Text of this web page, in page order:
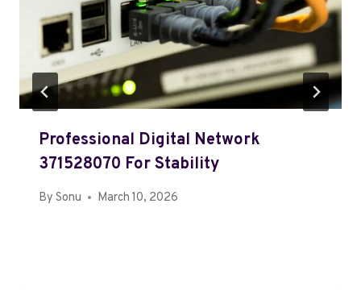
Professional Digital Network
371528070 For Stability
By Sonu March 10, 2026